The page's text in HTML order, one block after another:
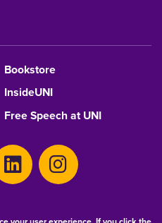
Bookstore
InsideUNI
Free Speech at UNI